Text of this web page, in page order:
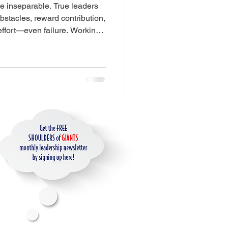
inseparable. True leaders
reward contribution,
failure. Working
future leaders are born.